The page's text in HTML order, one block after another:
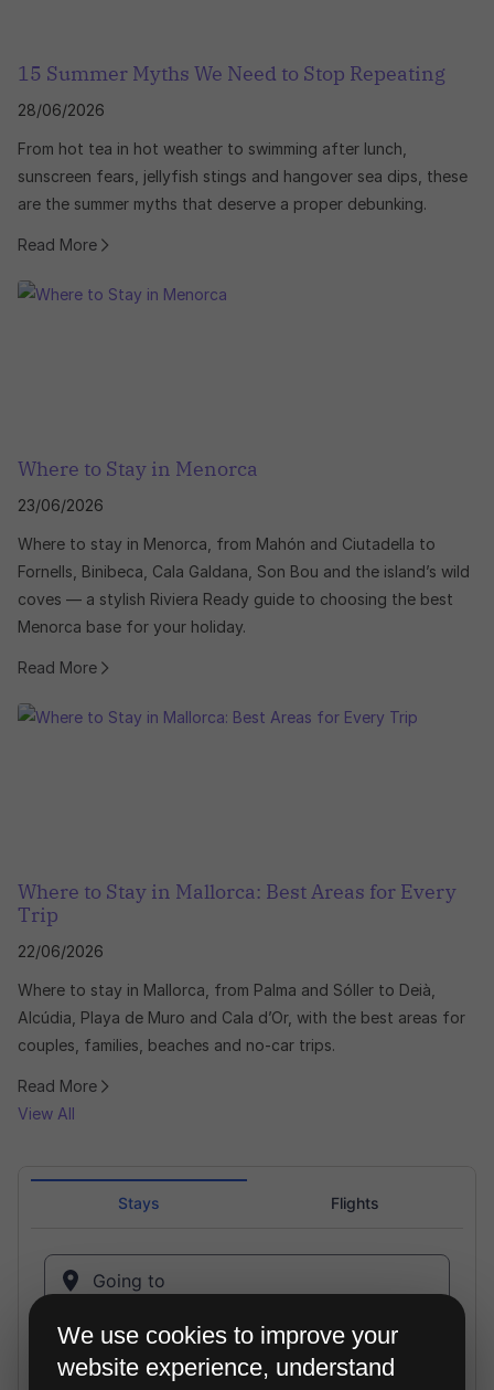
15 Summer Myths We Need to Stop Repeating
28/06/2026
From hot tea in hot weather to swimming after lunch,
sunscreen fears, jellyfish stings and hangover sea dips, these
are the summer myths that deserve a proper debunking.
Read More
Where to Stay in Menorca
23/06/2026
Where to stay in Menorca, from Mahón and Ciutadella to
Fornells, Binibeca, Cala Galdana, Son Bou and the island’s wild
coves — a stylish Riviera Ready guide to choosing the best
Menorca base for your holiday.
Read More
Where to Stay in Mallorca: Best Areas for Every
Trip
22/06/2026
Where to stay in Mallorca, from Palma and Sóller to Deià,
Alcúdia, Playa de Muro and Cala d’Or, with the best areas for
couples, families, beaches and no-car trips.
Read More
View All
We use cookies to improve your
website experience, understand